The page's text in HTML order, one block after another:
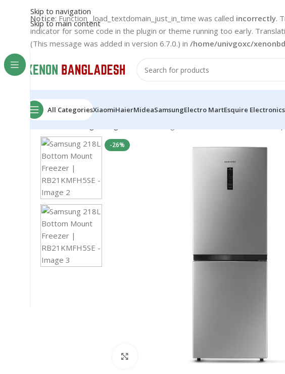
Notice: Function _load_textdomain_just_in_time was called incorrectly.
indicator for some code in the plugin or theme running too early.
(This message was added in version 6.7.0.) in /home/univgoxc/
Skip to navigation
Skip to main content
All CategoriesXiaomiHaierMideaSamsungElectro MartEsquire Electronics
-26%